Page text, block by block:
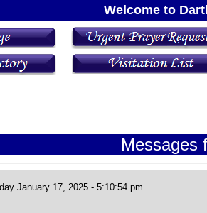
Welcome to
Messages
January 17, 2025 - 5:10:54 pm